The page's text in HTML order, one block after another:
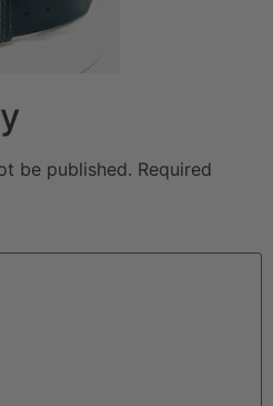
be published. Required